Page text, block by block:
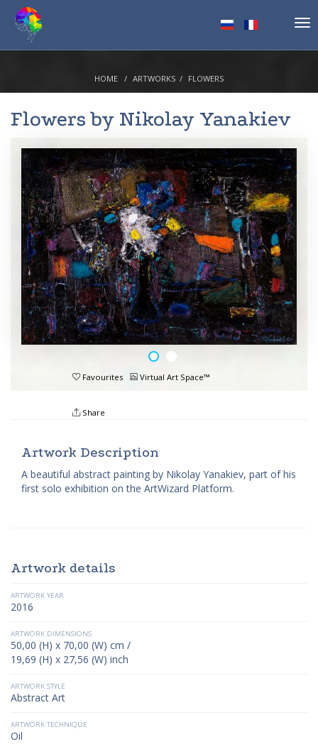
HOME ARTWORKS FLOWERS
Flowers by Nikolay Yanakiev
Favourites Virtual Art Space™
Share
Artwork Description
A beautiful abstract painting by Nikolay Yanakiev, part of his
first solo exhibition on the ArtWizard Platform.
Artwork details
ARTWORK YEAR
2016
ARTWORK DIMENSIONS
50,00 (H) x 70,00 (W) cm /
19,69 (H) x 27,56 (W) inch
ARTWORK STYLE
Abstract Art
ARTWORK TECHNIQUE
Oil